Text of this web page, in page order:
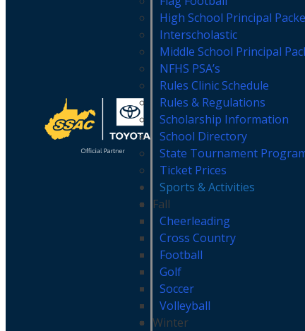
High School Principal
Interscholastic
Middle School Principal
NFHS PSA’s
Rules Clinic Schedule
Rules & Regulations
Scholarship Information
School Directory
State Tournament
Ticket Prices
Sports & Activities
Fall
Cheerleading
Cross Country
Football
Golf
Soccer
Volleyball
Winter